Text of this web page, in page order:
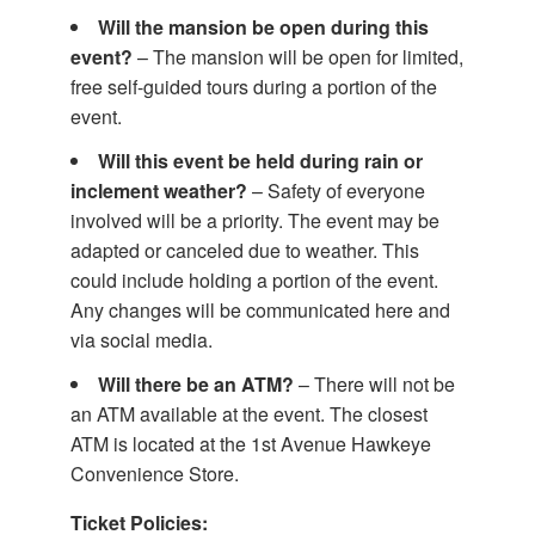
Will the mansion be open during this
event? – The mansion will be open for limited,
free self-guided tours during a portion of the
event.
Will this event be held during rain or
inclement weather? – Safety of everyone
involved will be a priority. The event may be
adapted or canceled due to weather. This
could include holding a portion of the event.
Any changes will be communicated here and
via social media.
Will there be an ATM? – There will not be
an ATM available at the event. The closest
ATM is located at the 1st Avenue Hawkeye
Convenience Store.
Ticket Policies: